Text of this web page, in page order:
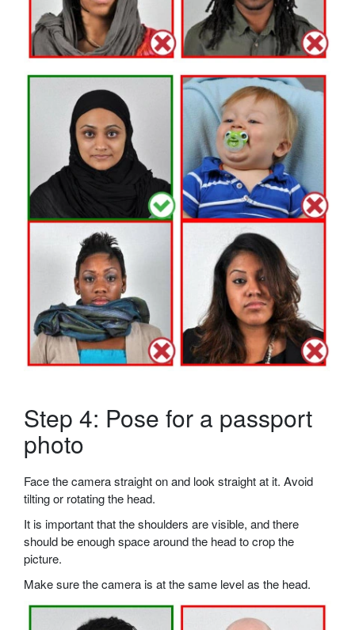
Step 4: Pose for a passport
photo
Face the camera straight on and look straight at it. Avoid
tilting or rotating the head.
It is important that the shoulders are visible, and there
should be enough space around the head to crop the
picture.
Make sure the camera is at the same level as the head.